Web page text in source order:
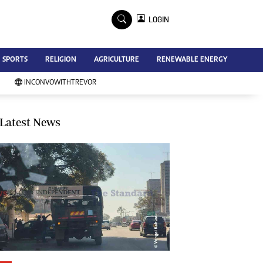
Advertise
Contact Us
Subscribe
Southern Eye
My Classifieds
Terms And Conditions
Copyright
Disclaimer
Privacy Policy
Agriculture
Picture Gallery
Standard Education
LOGIN
SPORTS RELIGION AGRICULTURE RENEWABLE ENERGY
INCONVOWITHTREVOR
Latest News